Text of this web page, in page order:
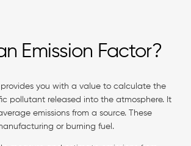
Emission Factor?
you with a value to calculate the
pollutant released into the atmosphere. It
emissions from a source. These
or burning fuel.